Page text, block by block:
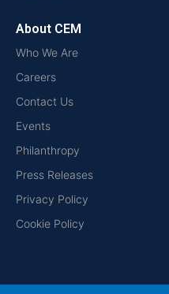
About CEM
Who We Are
Careers
Contact Us
Events
Philanthropy
Press Releases
Privacy Policy
Cookie Policy